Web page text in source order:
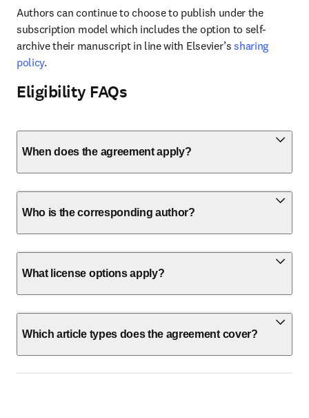
Authors can continue to choose to publish under the
subscription model which includes the option to self-
archive their manuscript in line with Elsevier’s sharing
policy.
Eligibility FAQs
When does the agreement apply?
Who is the corresponding author?
What license options apply?
Which article types does the agreement cover?